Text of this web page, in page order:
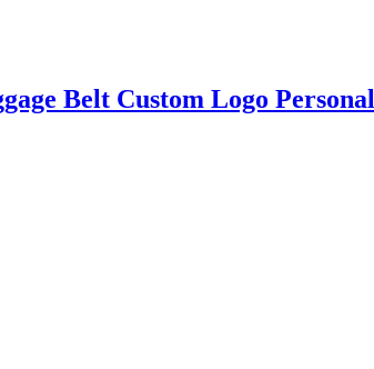
Belt Custom Logo